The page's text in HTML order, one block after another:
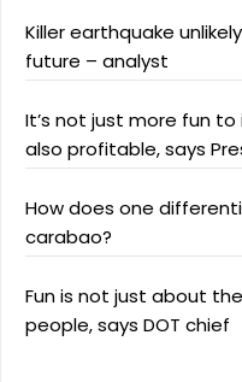
Killer earthquake
future – analyst
It’s not just more fun to
also profitable, says
How does one
carabao?
Fun is not just about
people, says DOT chief